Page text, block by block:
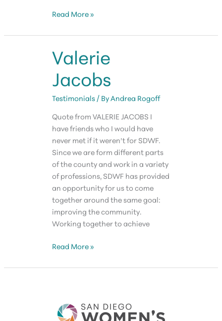
Krishna
Read More »
Valerie
Jacobs
Testimonials/ ByAndrea Rogoff
Quote from VALERIE JACOBS I
have friends who I would have
never met if it weren’t for SDWF.
Since we are form different parts
of the county and work in a variety
of professions, SDWF has provided
an opportunity for us to come
together around the same goal:
improving the community.
Working together to achieve
Valerie
Read More »